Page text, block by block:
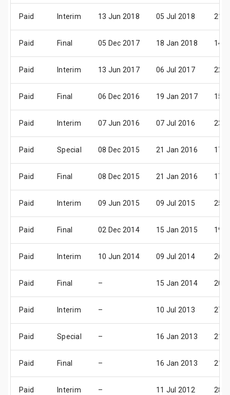
Paid Interim 13 Jun 2018 05 Jul 2018 21
Paid Final 05 Dec 2017 18 Jan 2018 14
Paid Interim 13 Jun 2017 06 Jul 2017 22
Paid Final 06 Dec 2016 19 Jan 2017 15
Paid Interim 07 Jun 2016 07 Jul 2016 23
Paid Special 08 Dec 2015 21 Jan 2016 17
Paid Final 08 Dec 2015 21 Jan 2016 17
Paid Interim 09 Jun 2015 09 Jul 2015 25
Paid Final 02 Dec 2014 15 Jan 2015 19
Paid Interim 10 Jun 2014 09 Jul 2014 26
Paid Final – 15 Jan 2014 20
Paid Interim – 10 Jul 2013 27
Paid Special – 16 Jan 2013 21
Paid Final – 16 Jan 2013 21
Paid Interim – 11 Jul 2012 28